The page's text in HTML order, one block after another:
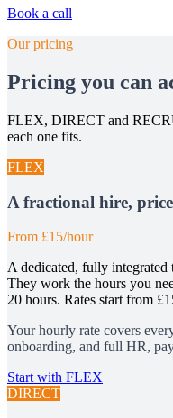
Book a call
Our pricing
Pricing you can
FLEX, DIRECT and
each one fits.
FLEX
A fractional hire,
From £15/hour
A dedicated, fully integrated
They work the hours you
20 hours. Rates start from
Your hourly rate covers
onboarding, and full HR,
Start with FLEX
DIRECT